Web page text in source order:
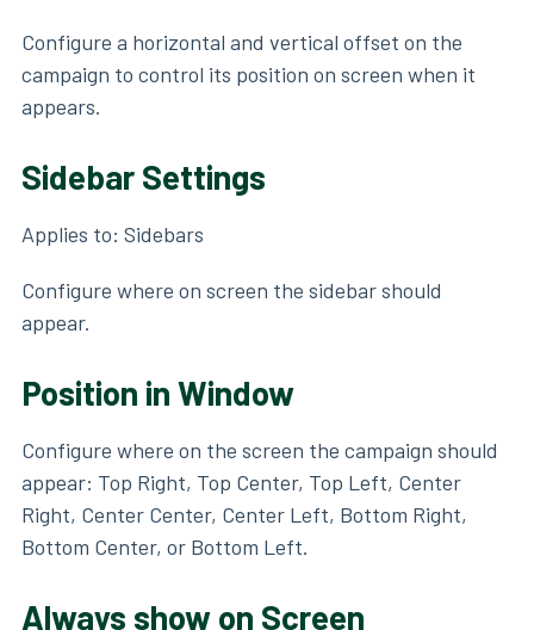
Configure a horizontal and vertical offset on the
campaign to control its position on screen when it
appears.
Sidebar Settings
Applies to: Sidebars
Configure where on screen the sidebar should
appear.
Position in Window
Configure where on the screen the campaign should
appear: Top Right, Top Center, Top Left, Center
Right, Center Center, Center Left, Bottom Right,
Bottom Center, or Bottom Left.
Always show on Screen